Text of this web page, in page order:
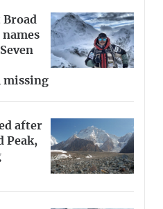
Broad
names
missing
after
Peak,